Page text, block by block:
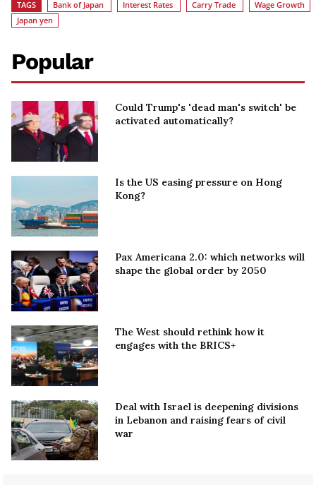
TAGS Bank of Japan Interest Rates Carry Trade
Wage Growth
Japan yen
Popular
Could Trump's 'dead man's switch' be
activated automatically?
Is the US easing pressure on Hong
Kong?
Pax Americana 2.0: which networks will
shape the global order by 2050
The West should rethink how it
engages with the BRICS+
Deal with Israel is deepening divisions
in Lebanon and raising fears of civil
war